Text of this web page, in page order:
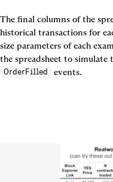
The final columns of the
historical transactions for
size parameters of each
the spreadsheet to simulate
OrderFilled events.